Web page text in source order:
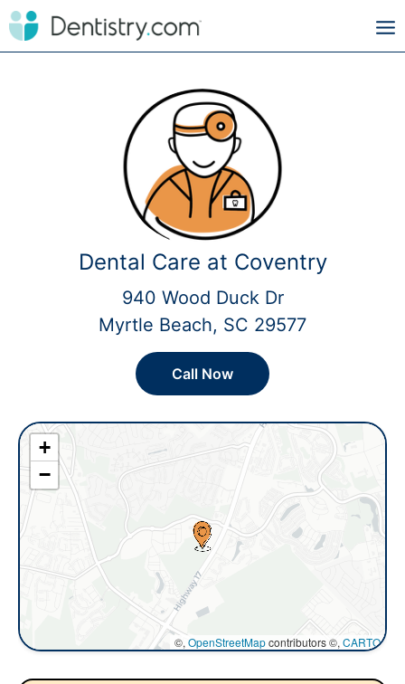
Dental Care at Coventry
940 Wood Duck Dr
Myrtle Beach, SC 29577
Call Now
+
−
©, OpenStreetMapcontributors ©, CARTO